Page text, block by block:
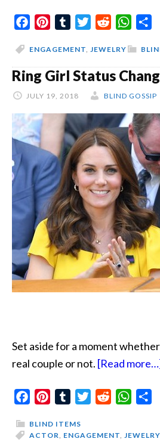
FacebookPinterestTumblrTwitterReddit
ENGAGEMENT, JEWELRY
Ring Girl Status
JULY 19, 2018 BLIND GOSSIP
Set aside for a moment
real couple or not. [Read
FacebookPinterestTumblrTwitterReddit
BLIND ITEMS
ACTOR, ENGAGEMENT, JEWELRY